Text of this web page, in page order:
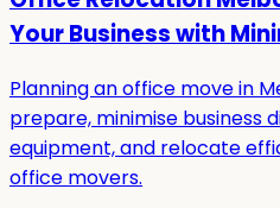
Your Business with
Planning an office move in
prepare, minimise business
equipment, and relocate
office movers.